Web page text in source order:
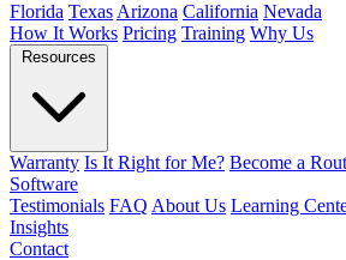
Florida Texas Arizona California Nevada
How It Works Pricing Training Why Us
Resources
Warranty Is It Right for Me? Become a
Software
Testimonials FAQ About Us Learning
Insights
Contact